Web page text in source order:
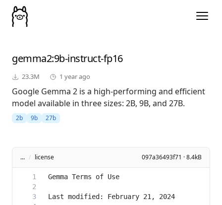
gemma2:9b-instruct-fp16
23.3M 1 year ago
Google Gemma 2 is a high-performing and efficient
model available in three sizes: 2B, 9B, and 27B.
2b 9b 27b
... / license 097a36493f71 · 8.4kB